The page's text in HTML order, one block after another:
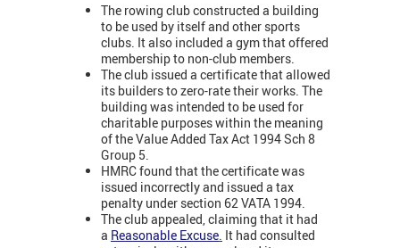
The rowing club constructed a building
to be used by itself and other sports
clubs. It also included a gym that offered
membership to non-club members.
The club issued a certificate that allowed
its builders to zero-rate their works. The
building was intended to be used for
charitable purposes within the meaning
of the Value Added Tax Act 1994 Sch 8
Group 5.
HMRC found that the certificate was
issued incorrectly and issued a tax
penalty under section 62 VATA 1994.
The club appealed, claiming that it had
a Reasonable Excuse It had consulted